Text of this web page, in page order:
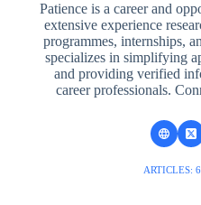
Patience is a career and
extensive experience
programmes, internships,
specializes in simplifying
and providing verified
career professionals.
ARTICLES: